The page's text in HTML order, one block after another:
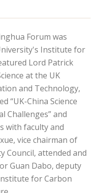
Forum was
Institute for
Lord Patrick
at the UK
and Technology,
“UK-China Science
Challenges” and
with faculty and
vice chairman of
Council, attended and
Guan Dabo, deputy
for Carbon